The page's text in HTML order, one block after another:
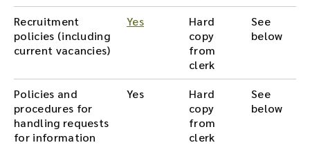
Recruitment
policies (including
current vacancies)
Yes
Hard
copy
from
clerk
See
below
Policies and
procedures for
handling requests
for information
Yes
Hard
copy
from
clerk
See
below